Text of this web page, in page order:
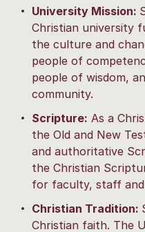
University Mission:
Christian university
the culture and
people of
people of wisdom,
community.
Scripture: As a
the Old and New
and authoritative
the Christian
for faculty, staff
Christian Tradition:
Christian faith. The